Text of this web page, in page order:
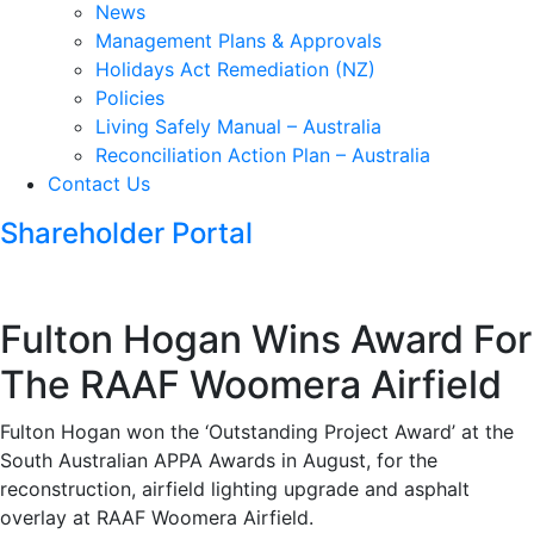
News
Management Plans & Approvals
Holidays Act Remediation (NZ)
Policies
Living Safely Manual – Australia
Reconciliation Action Plan – Australia
Contact Us
Shareholder Portal
Fulton Hogan Wins Award For
The RAAF Woomera Airfield
Fulton Hogan won the ‘Outstanding Project Award’ at the
South Australian APPA Awards in August, for the
reconstruction, airfield lighting upgrade and asphalt
overlay at RAAF Woomera Airfield.